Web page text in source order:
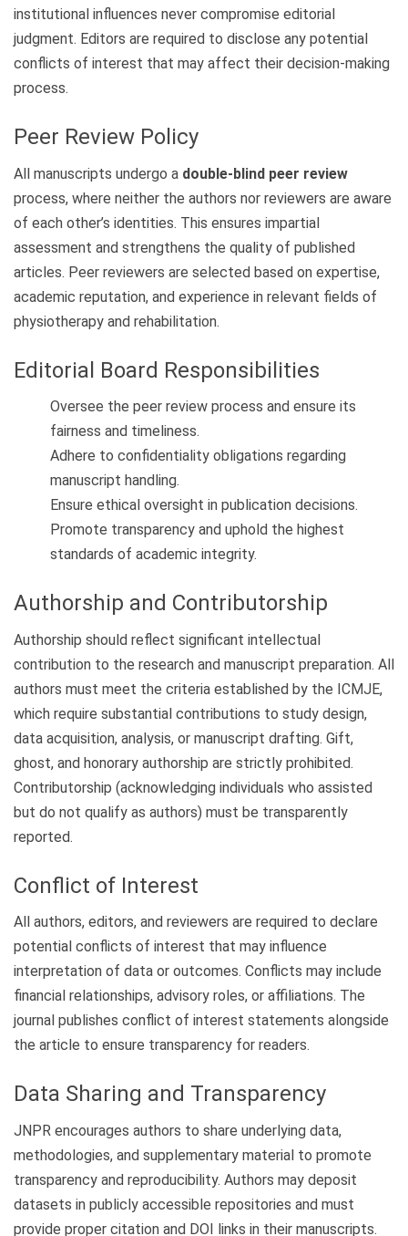
institutional influences never compromise editorial
judgment. Editors are required to disclose any potential
conflicts of interest that may affect their decision-making
process.
Peer Review Policy
All manuscripts undergo a double-blind peer review
process, where neither the authors nor reviewers are aware
of each other’s identities. This ensures impartial
assessment and strengthens the quality of published
articles. Peer reviewers are selected based on expertise,
academic reputation, and experience in relevant fields of
physiotherapy and rehabilitation.
Editorial Board Responsibilities
Oversee the peer review process and ensure its
fairness and timeliness.
Adhere to confidentiality obligations regarding
manuscript handling.
Ensure ethical oversight in publication decisions.
Promote transparency and uphold the highest
standards of academic integrity.
Authorship and Contributorship
Authorship should reflect significant intellectual
contribution to the research and manuscript preparation. All
authors must meet the criteria established by the ICMJE,
which require substantial contributions to study design,
data acquisition, analysis, or manuscript drafting. Gift,
ghost, and honorary authorship are strictly prohibited.
Contributorship (acknowledging individuals who assisted
but do not qualify as authors) must be transparently
reported.
Conflict of Interest
All authors, editors, and reviewers are required to declare
potential conflicts of interest that may influence
interpretation of data or outcomes. Conflicts may include
financial relationships, advisory roles, or affiliations. The
journal publishes conflict of interest statements alongside
the article to ensure transparency for readers.
Data Sharing and Transparency
JNPR encourages authors to share underlying data,
methodologies, and supplementary material to promote
transparency and reproducibility. Authors may deposit
datasets in publicly accessible repositories and must
provide proper citation and DOI links in their manuscripts.